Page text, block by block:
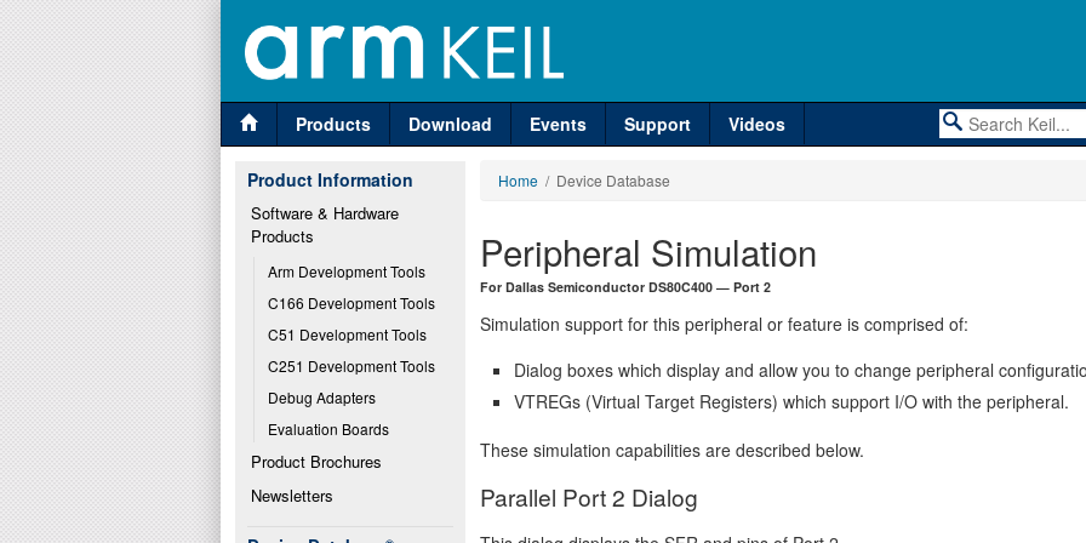
Products Download Events Support Videos
Product Information
Software & Hardware
Products
Arm Development Tools
C166 Development Tools
C51 Development Tools
C251 Development Tools
Debug Adapters
Evaluation Boards
Product Brochures
Newsletters
Home / Device Database
Peripheral Simulation
For Dallas Semiconductor DS80C400 — Port 2
Simulation support for this peripheral or feature is comprised of:
Dialog boxes which display and allow you to change peripheral
VTREGs (Virtual Target Registers) which support I/O with the peripheral.
These simulation capabilities are described below.
Parallel Port 2 Dialog